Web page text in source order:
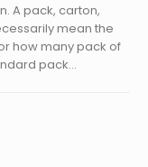
A pack, carton,
mean the
how many pack of
pack...